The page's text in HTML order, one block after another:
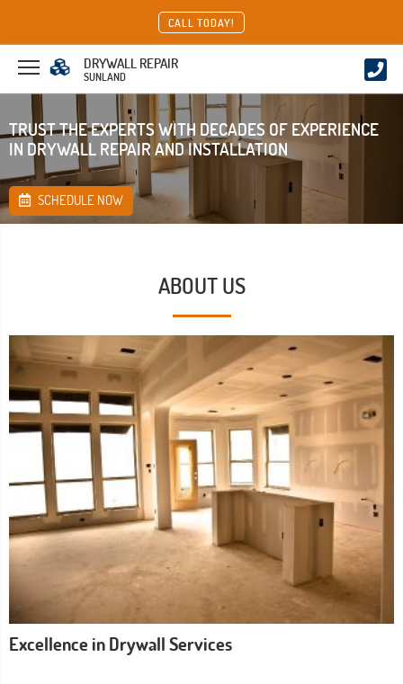
CALL TODAY!
DRYWALL REPAIR
SUNLAND
TRUST THE EXPERTS WITH DECADES OF EXPERIENCE
IN DRYWALL REPAIR AND INSTALLATION
SCHEDULE NOW
ABOUT US
Excellence in Drywall Services